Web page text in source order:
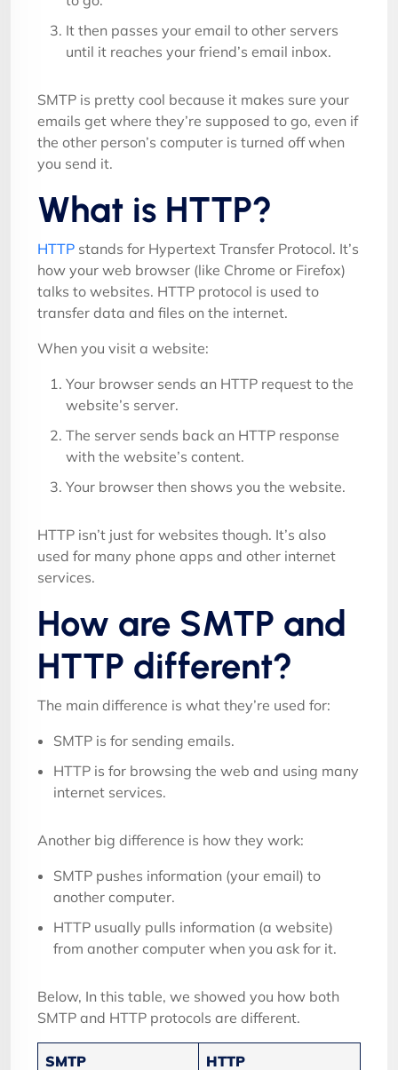
It then passes your email to other servers
until it reaches your friend’s email inbox.
SMTP is pretty cool because it makes sure your
emails get where they’re supposed to go, even if
the other person’s computer is turned off when
you send it.
What is HTTP?
HTTP stands for Hypertext Transfer Protocol. It’s
how your web browser (like Chrome or Firefox)
talks to websites. HTTP protocol is used to
transfer data and files on the internet.
When you visit a website:
Your browser sends an HTTP request to the
website’s server.
The server sends back an HTTP response
with the website’s content.
Your browser then shows you the website.
HTTP isn’t just for websites though. It’s also
used for many phone apps and other internet
services.
How are SMTP and
HTTP different?
The main difference is what they’re used for:
SMTP is for sending emails.
HTTP is for browsing the web and using many
internet services.
Another big difference is how they work:
SMTP pushes information (your email) to
another computer.
HTTP usually pulls information (a website)
from another computer when you ask for it.
Below, In this table, we showed you how both
SMTP and HTTP protocols are different.
SMTP HTTP